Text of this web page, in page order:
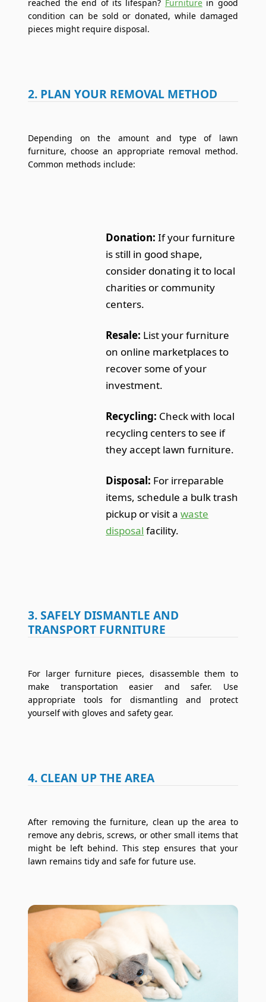
reached the end of its lifespan? Furniturein good
condition can be sold or donated, while damaged
pieces might require disposal.
2. PLAN YOUR REMOVAL METHOD
Depending on the amount and type of lawn
furniture, choose an appropriate removal method.
Common methods include:
Donation: If your furniture
is still in good shape,
consider donating it to local
charities or community
centers.
Resale: List your furniture
on online marketplaces to
recover some of your
investment.
Recycling: Check with local
recycling centers to see if
they accept lawn furniture.
Disposal: For irreparable
items, schedule a bulk trash
pickup or visit awaste
disposal facility.
3. SAFELY DISMANTLE AND
TRANSPORT FURNITURE
For larger furniture pieces, disassemble them to
make transportation easier and safer. Use
appropriate tools for dismantling and protect
yourself with gloves and safety gear.
4. CLEAN UP THE AREA
After removing the furniture, clean up the area to
remove any debris, screws, or other small items that
might be left behind. This step ensures that your
lawn remains tidy and safe for future use.